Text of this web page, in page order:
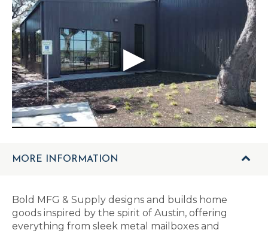
MORE INFORMATION
Bold MFG & Supply designs and builds home
goods inspired by the spirit of Austin, offering
everything from sleek metal mailboxes and